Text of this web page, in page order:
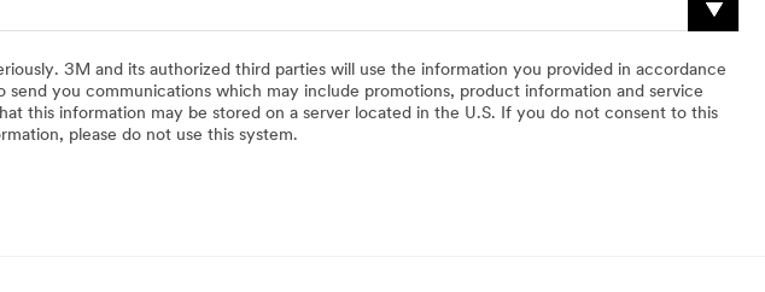
3M and its authorized third parties will use the information you provided in accordance
send you communications which may include promotions, product information and service
this information may be stored on a server located in the U.S. If you do not consent to this
please do not use this system.